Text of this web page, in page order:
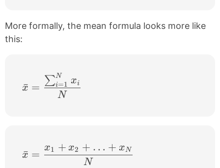
More formally, the mean formula looks more like
this:
x
ˉ =
N
∑i=1
N xi
x
ˉ =
N
x1 + x2 + … + xN